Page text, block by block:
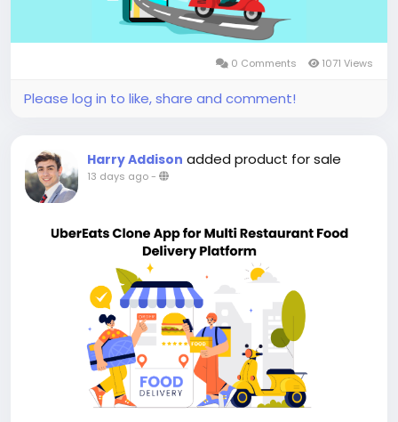
0 Comments 1071 Views
Please log in to like, share and comment!
Harry Addison added product for sale
13 days ago-